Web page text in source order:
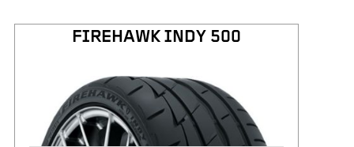
FIREHAWK INDY 500